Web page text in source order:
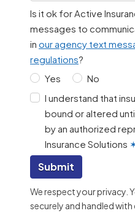
Is it ok for Active
messages to
in our agency text
regulations?
Yes
No
I understand that
bound or altered
by an authorized
Insurance Solutions
Submit
We respect your privacy.
securely and handled with